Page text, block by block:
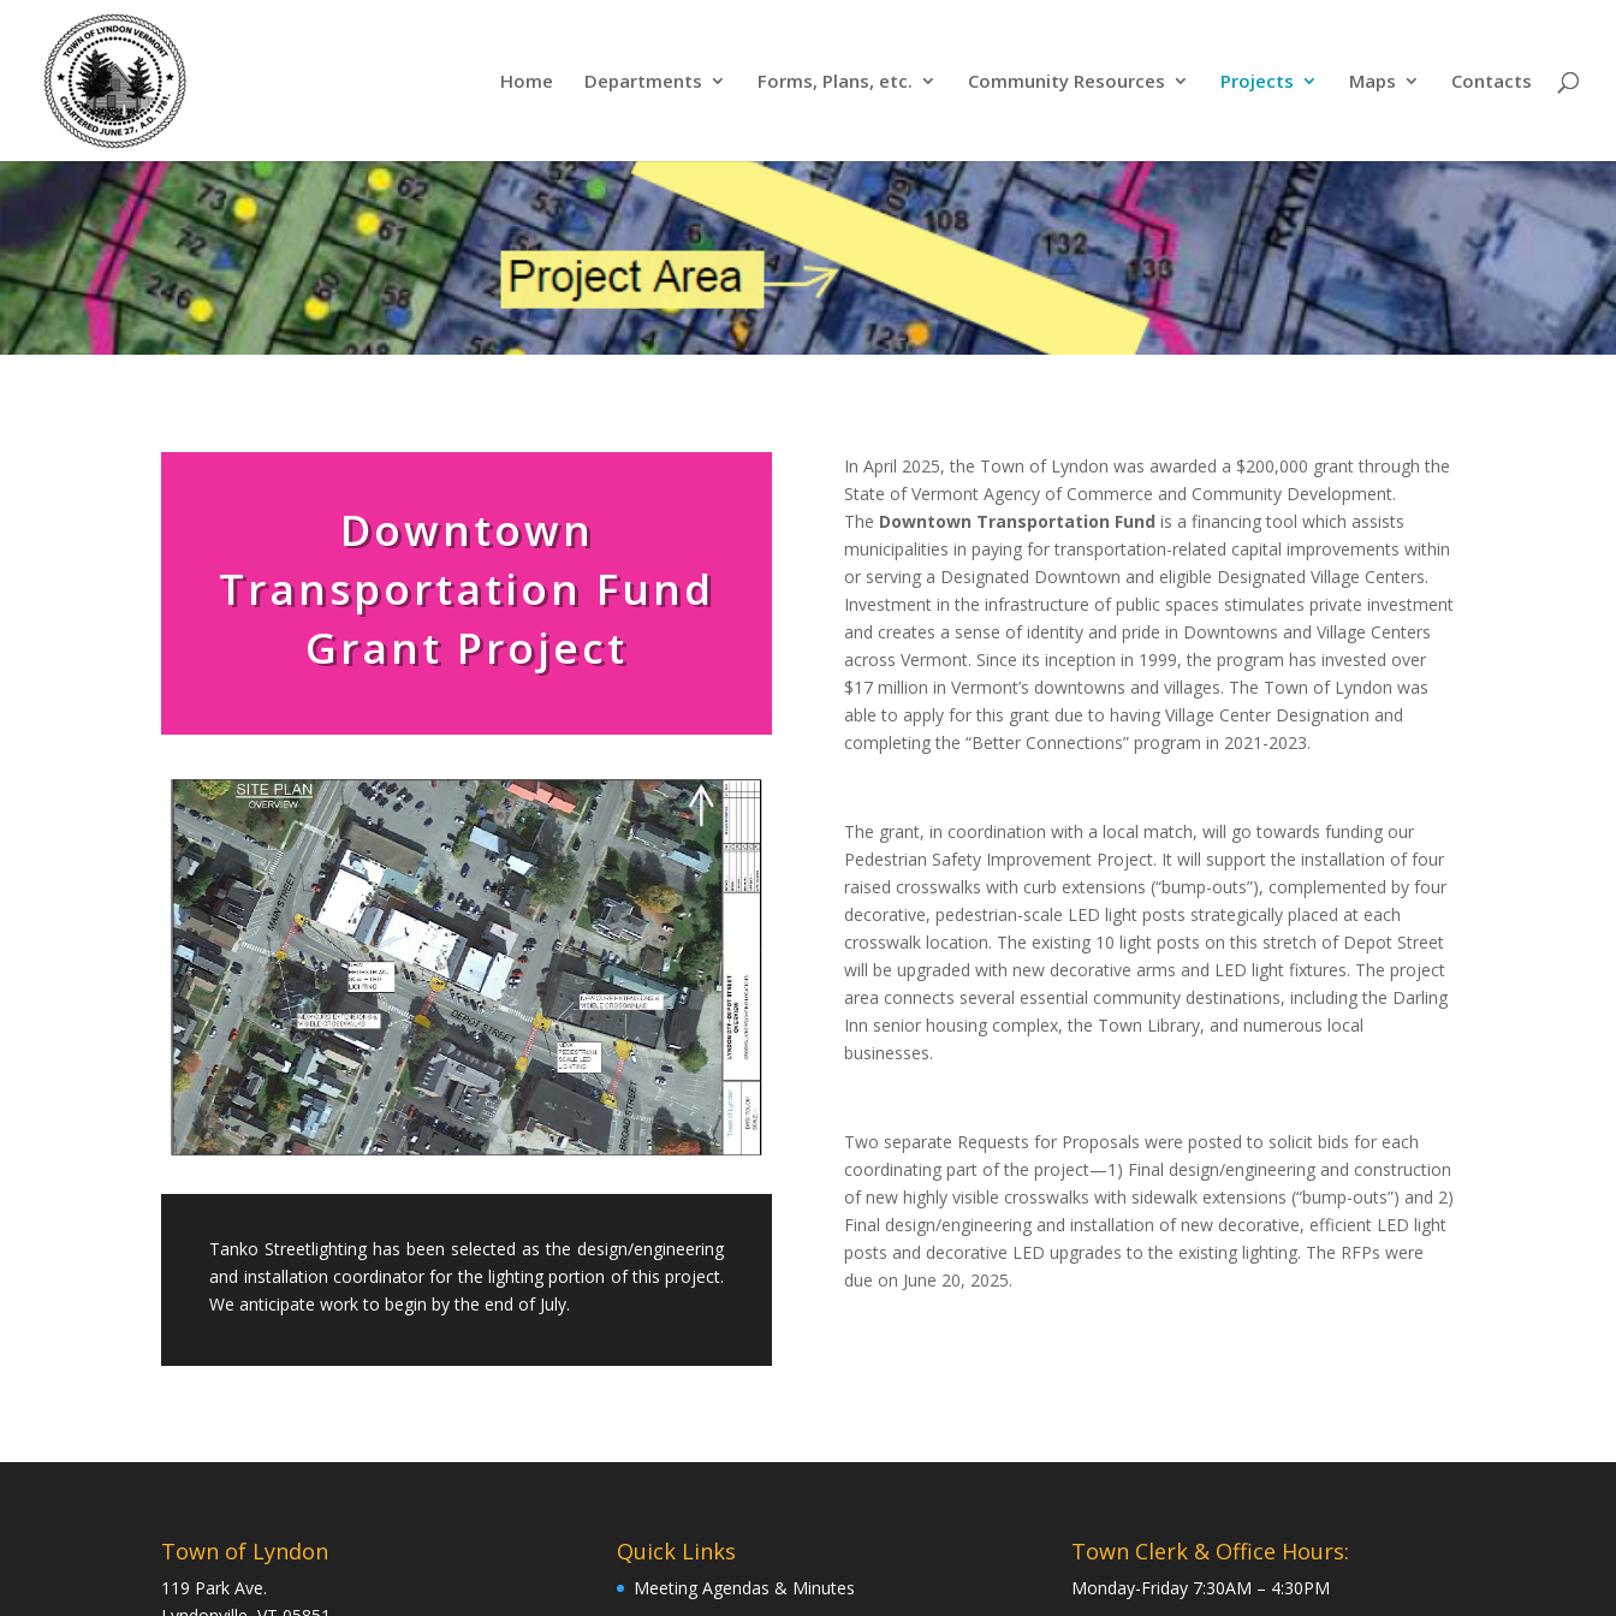
Home Departments Forms, Plans, etc. Community Resources Projects Maps Contacts
Downtown
Transportation Fund
Grant Project
Tanko Streetlighting has been selected as the design/engineering
and installation coordinator for the lighting portion of this project.
We anticipate work to begin by the end of July.
In April 2025, the Town of Lyndon was awarded a $200,000 grant through the
State of Vermont Agency of Commerce and Community Development.
The Downtown Transportation Fund is a financing tool which assists
municipalities in paying for transportation-related capital improvements within
or serving a Designated Downtown and eligible Designated Village Centers.
Investment in the infrastructure of public spaces stimulates private investment
and creates a sense of identity and pride in Downtowns and Village Centers
across Vermont. Since its inception in 1999, the program has invested over
$17 million in Vermont’s downtowns and villages. The Town of Lyndon was
able to apply for this grant due to having Village Center Designation and
completing the “Better Connections” program in 2021-2023.
The grant, in coordination with a local match, will go towards funding our
Pedestrian Safety Improvement Project. It will support the installation of four
raised crosswalks with curb extensions (“bump-outs”), complemented by four
decorative, pedestrian-scale LED light posts strategically placed at each
crosswalk location. The existing 10 light posts on this stretch of Depot Street
will be upgraded with new decorative arms and LED light fixtures. The project
area connects several essential community destinations, including the Darling
Inn senior housing complex, the Town Library, and numerous local
businesses.
Two separate Requests for Proposals were posted to solicit bids for each
coordinating part of the project—1) Final design/engineering and construction
of new highly visible crosswalks with sidewalk extensions (“bump-outs”) and 2)
Final design/engineering and installation of new decorative, efficient LED light
posts and decorative LED upgrades to the existing lighting. The RFPs were
due on June 20, 2025.
Town of Lyndon
119 Park Ave.
Quick Links
Meeting Agendas & Minutes
Town Clerk & Office Hours:
Monday-Friday 7:30AM – 4:30PM